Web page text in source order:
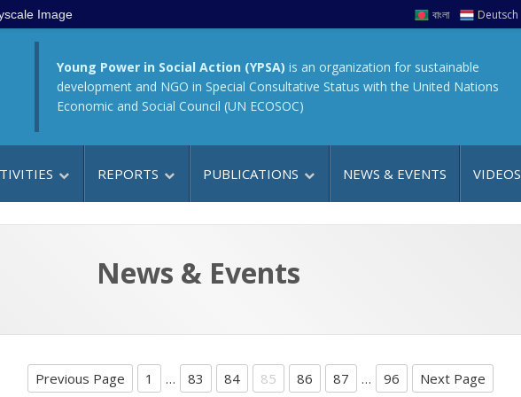
Image বাংলা Deutsch
Young Power in Social Action (YPSA) is an organization for sustainable
development and NGO in Special Consultative Status with the United Nations
Economic and Social Council (UN ECOSOC)
REPORTS PUBLICATIONS NEWS & EVENTS VIDEOS
News & Events
Previous Page 1 … 83 84 85 86 87 … 96 Next Page